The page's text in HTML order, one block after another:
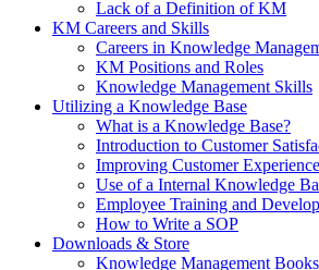
Lack of a Definition of KM
KM Careers and Skills
Careers in Knowledge
KM Positions and Roles
Knowledge Management Skills
Utilizing a Knowledge Base
What is a Knowledge Base?
Introduction to Customer
Improving Customer Experience
Use of a Internal Knowledge
Employee Training and
How to Write a SOP
Downloads & Store
Knowledge Management Books